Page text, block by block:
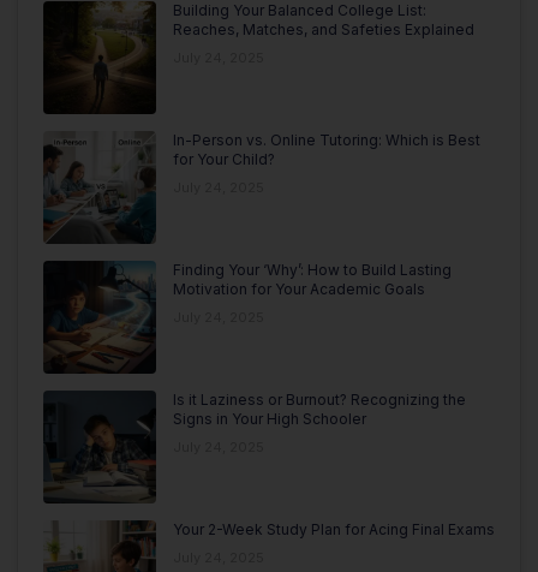
Building Your Balanced College List:
Reaches, Matches, and Safeties Explained
In-Person vs. Online Tutoring: Which is Best
for Your Child?
Finding Your ‘Why’: How to Build Lasting
Motivation for Your Academic Goals
Is it Laziness or Burnout? Recognizing the
Signs in Your High Schooler
Your 2-Week Study Plan for Acing Final Exams